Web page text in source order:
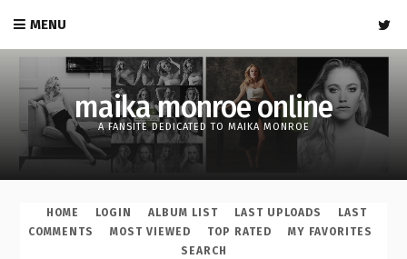
MENU
maika monroe online
A FANSITE DEDICATED TO MAIKA MONROE
HOME LOGIN ALBUM LIST LAST UPLOADS
LAST
COMMENTS
MOST VIEWED TOP RATED
MY FAVORITES
SEARCH